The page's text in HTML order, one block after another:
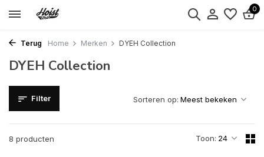
0
Terug Home Merken DYEH Collection
DYEH Collection
Filter
8 producten Toon:
Sorteren op: